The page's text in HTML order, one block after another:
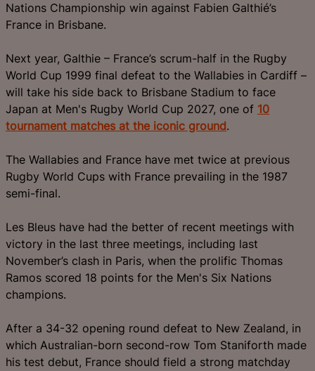
Nations Championship win against Fabien Galthié’s
France in Brisbane.
Next year, Galthie – France’s scrum-half in the Rugby
World Cup 1999 final defeat to the Wallabies in Cardiff –
will take his side back to Brisbane Stadium to face
Japan at Men's Rugby World Cup 2027, one of 10
tournament matches at the iconic ground.
The Wallabies and France have met twice at previous
Rugby World Cups with France prevailing in the 1987
semi-final.
Les Bleus have had the better of recent meetings with
victory in the last three meetings, including last
November’s clash in Paris, when the prolific Thomas
Ramos scored 18 points for the Men's Six Nations
champions.
After a 34-32 opening round defeat to New Zealand, in
which Australian-born second-row Tom Staniforth made
his test debut, France should field a strong matchday